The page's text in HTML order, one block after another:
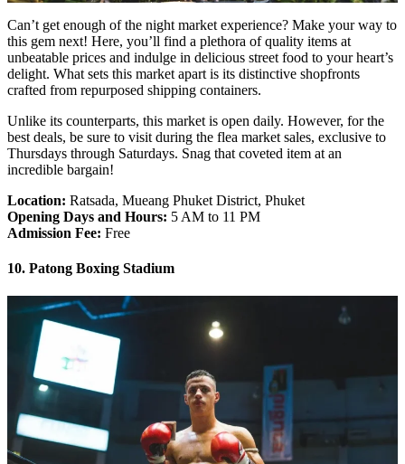
Can’t get enough of the night market experience? Make your way to
this gem next! Here, you’ll find a plethora of quality items at
unbeatable prices and indulge in delicious street food to your heart’s
delight. What sets this market apart is its distinctive shopfronts
crafted from repurposed shipping containers.
Unlike its counterparts, this market is open daily. However, for the
best deals, be sure to visit during the flea market sales, exclusive to
Thursdays through Saturdays. Snag that coveted item at an
incredible bargain!
Location: Ratsada, Mueang Phuket District, Phuket
Opening Days and Hours: 5 AM to 11 PM
Admission Fee: Free
10. Patong Boxing Stadium